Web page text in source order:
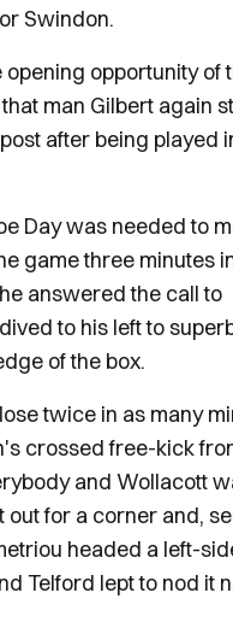
Swindon.
opportunity of
man Gilbert again
after being played
Day was needed to
game three minutes
answered the call to
to his left to
of the box.
twice in as many
crossed free-kick
and Wollacott
out for a corner and,
headed a left-
Telford lept to nod it